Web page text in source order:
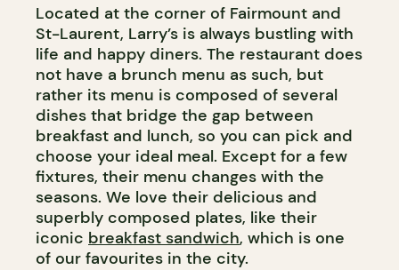
WINE BAR
WINE MERCHANT
Located at the corner of Fairmount and
St-Laurent, Larry’s is always bustling with
life and happy diners. The restaurant does
not have a brunch menu as such, but
rather its menu is composed of several
dishes that bridge the gap between
breakfast and lunch, so you can pick and
choose your ideal meal. Except for a few
fixtures, their menu changes with the
seasons. We love their delicious and
superbly composed plates, like their
iconic breakfast sandwich, which is one
of our favourites in the city.